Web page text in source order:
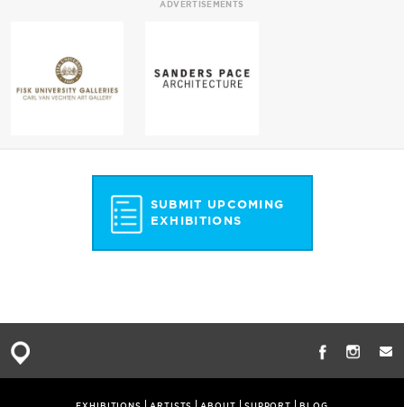
ADVERTISEMENTS
SUBMIT UPCOMING
EXHIBITIONS